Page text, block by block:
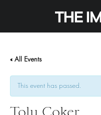
« All Events
This event has passed.
Tolu Coker